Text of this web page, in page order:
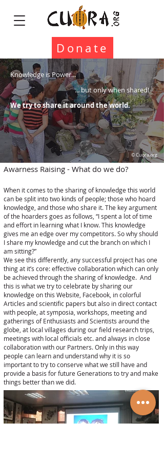
Donate
Knowledge is Power...
... but only when shared!
We try to share it around the world.
© Cuora.org
Awarness Raising - What do we do?
When it comes to the sharing of knowledge this world
can be split into two kinds of people; those who hoard
knowledge, and those who share it. The key argument
of the hoarders goes as follows, “I spent a lot of time
and effort in learning what I know. This knowledge
gives me an edge over my competitors. So why should
I share my knowledge and cut the branch on which I
am sitting?”
We see this differently, any successful project has one
thing at it’s core: effective collaboration which can only
be achieved through the sharing of knowledge. And
this is what we try to celebrate by sharing our
knowledge on this Website, Facebook, in colorful
Articles and scientific papers but also in direct contact
with people, at symposia, workshops, meeting and
gatherings of Enthusiasts and Scientists around the
globe, at local villages during our field research trips,
meetings with local officials etc. and always in close
collaboration with our Partners. Only in this way
people can learn and understand why it is so
important to try to conserve what we still have and
provide a basis for future Generations to try and make
things better than we did.